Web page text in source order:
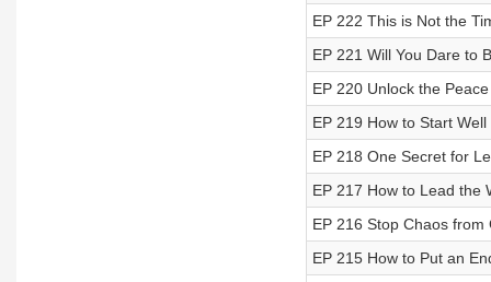
EP 222 This is Not the
EP 221 Will You Dare to
EP 220 Unlock the
EP 219 How to Start
EP 218 One Secret for
EP 217 How to Lead the
EP 216 Stop Chaos
EP 215 How to Put an